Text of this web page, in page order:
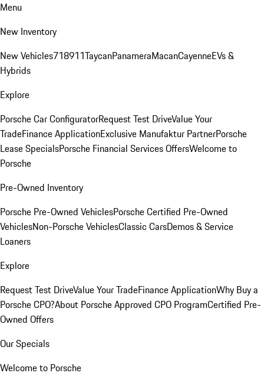
Menu
New Inventory
New Vehicles718911TaycanPanameraMacanCayenneEVs &
Hybrids
Explore
Porsche Car ConfiguratorRequest Test DriveValue Your
TradeFinance ApplicationExclusive Manufaktur PartnerPorsche
Lease SpecialsPorsche Financial Services OffersWelcome to
Porsche
Pre-Owned Inventory
Porsche Pre-Owned VehiclesPorsche Certified Pre-Owned
VehiclesNon-Porsche VehiclesClassic CarsDemos & Service
Loaners
Explore
Request Test DriveValue Your TradeFinance ApplicationWhy Buy a
Porsche CPO?About Porsche Approved CPO ProgramCertified Pre-
Owned Offers
Our Specials
Welcome to Porsche